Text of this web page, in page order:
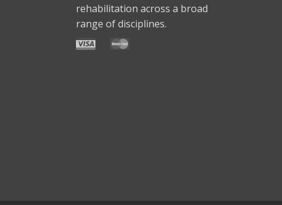
rehabilitation across a broad
range of disciplines.